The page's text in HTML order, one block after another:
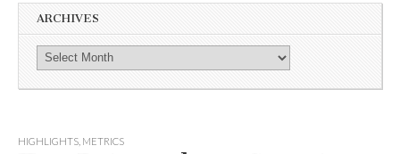
ARCHIVES
HIGHLIGHTS METRICS